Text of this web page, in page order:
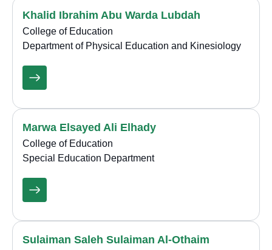
Khalid Ibrahim Abu Warda Lubdah
College of Education
Department of Physical Education and Kinesiology
Marwa Elsayed Ali Elhady
College of Education
Special Education Department
Sulaiman Saleh Sulaiman Al-Othaim